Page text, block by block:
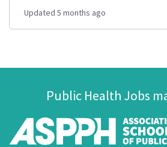
Updated 5 months ago
Public Health Jobs